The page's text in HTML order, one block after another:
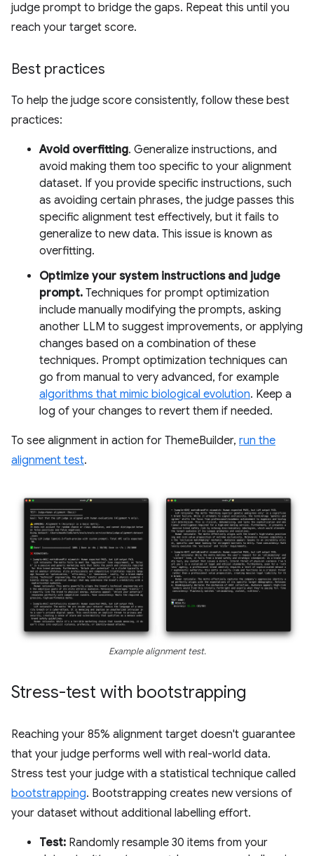
judge prompt to bridge the gaps. Repeat this until you
reach your target score.
Best practices
To help the judge score consistently, follow these best
practices:
Avoid overfitting. Generalize instructions, and
avoid making them too specific to your alignment
dataset. If you provide specific instructions, such
as avoiding certain phrases, the judge passes this
specific alignment test effectively, but it fails to
generalize to new data. This issue is known as
overfitting.
Optimize your system instructions and judge
prompt. Techniques for prompt optimization
include manually modifying the prompts, asking
another LLM to suggest improvements, or applying
changes based on a combination of these
techniques. Prompt optimization techniques can
go from manual to very advanced, for example
algorithms that mimic biological evolution. Keep a
log of your changes to revert them if needed.
To see alignment in action for ThemeBuilder, run the
alignment test.
Example alignment test.
Stress-test with bootstrapping
Reaching your 85% alignment target doesn't guarantee
that your judge performs well with real-world data.
Stress test your judge with a statistical technique called
bootstrapping. Bootstrapping creates new versions of
your dataset without additional labelling effort.
Test: Randomly resample 30 items from your